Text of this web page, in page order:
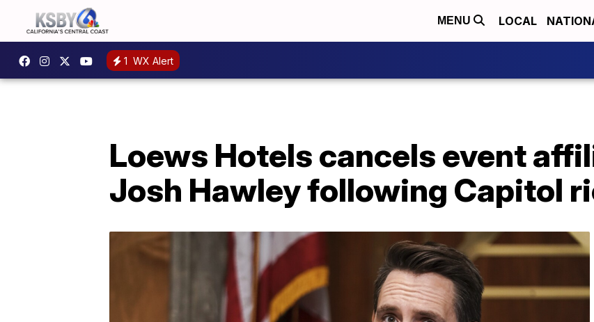
MENU LOCAL
1 WX Alert
Loews Hotels cancels event
Josh Hawley following Capitol